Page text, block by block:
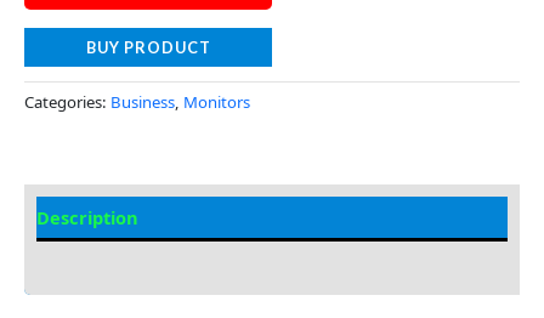
BUY PRODUCT
Categories: Business, Monitors
Description